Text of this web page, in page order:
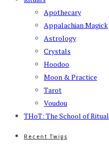
Apothecary
Appalachian Magick
Astrology
Crystals
Hoodoo
Moon & Practice
Tarot
Voudou
THoT: The School of Ritual
Recent Twigs